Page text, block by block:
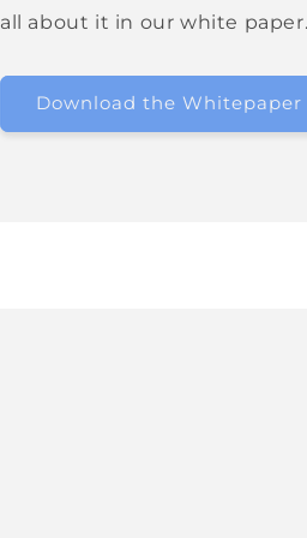
all about it in our white
Download the Whitepaper